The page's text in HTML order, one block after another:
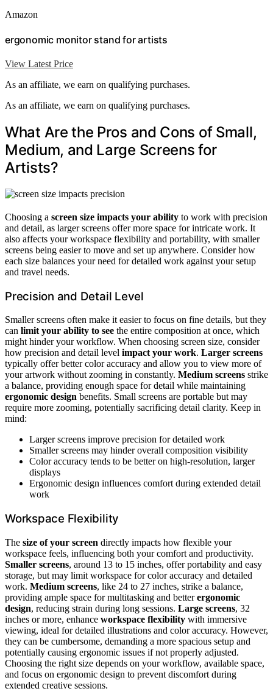
Amazon
ergonomic monitor stand for artists
View Latest Price
As an affiliate, we earn on qualifying purchases.
As an affiliate, we earn on qualifying purchases.
What Are the Pros and Cons of Small,
Medium, and Large Screens for
Artists?
Choosing a screen size impacts your ability to work with precision
and detail, as larger screens offer more space for intricate work. It
also affects your workspace flexibility and portability, with smaller
screens being easier to move and set up anywhere. Consider how
each size balances your need for detailed work against your setup
and travel needs.
Precision and Detail Level
Smaller screens often make it easier to focus on fine details, but they
can limit your ability to see the entire composition at once, which
might hinder your workflow. When choosing screen size, consider
how precision and detail level impact your work. Larger screens
typically offer better color accuracy and allow you to view more of
your artwork without zooming in constantly. Medium screens strike
a balance, providing enough space for detail while maintaining
ergonomic design benefits. Small screens are portable but may
require more zooming, potentially sacrificing detail clarity. Keep in
mind:
Larger screens improve precision for detailed work
Smaller screens may hinder overall composition visibility
Color accuracy tends to be better on high-resolution, larger
displays
Ergonomic design influences comfort during extended detail
work
Workspace Flexibility
The size of your screen directly impacts how flexible your
workspace feels, influencing both your comfort and productivity.
Smaller screens, around 13 to 15 inches, offer portability and easy
storage, but may limit workspace for color accuracy and detailed
work. Medium screens, like 24 to 27 inches, strike a balance,
providing ample space for multitasking and betterergonomic
design, reducing strain during long sessions. Large screens, 32
inches or more, enhance workspace flexibility with immersive
viewing, ideal for detailed illustrations and color accuracy. However,
they can be cumbersome, demanding a more spacious setup and
potentially causing ergonomic issues if not properly adjusted.
Choosing the right size depends on your workflow, available space,
and focus on ergonomic design to prevent discomfort during
extended creative sessions.